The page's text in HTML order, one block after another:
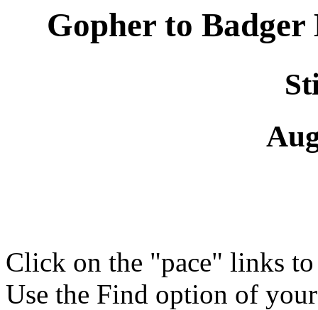
Gopher to
Click on the "pace" links
Use the Find option of